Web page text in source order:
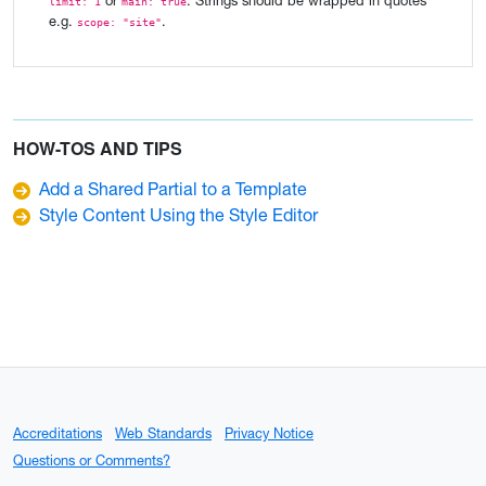
e.g. scope: "site".
HOW-TOS AND TIPS
Add a Shared Partial to a Template
Style Content Using the Style Editor
Accreditations Web Standards
Privacy Notice
Questions or Comments?